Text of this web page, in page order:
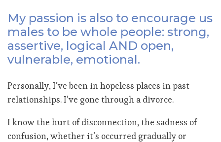
My passion is also to encourage us
males to be whole people: strong,
assertive, logical AND open,
vulnerable, emotional.
Personally, I’ve been in hopeless places in past
relationships. I’ve gone through a divorce.
I know the hurt of disconnection, the sadness of
confusion, whether it’s occurred gradually or